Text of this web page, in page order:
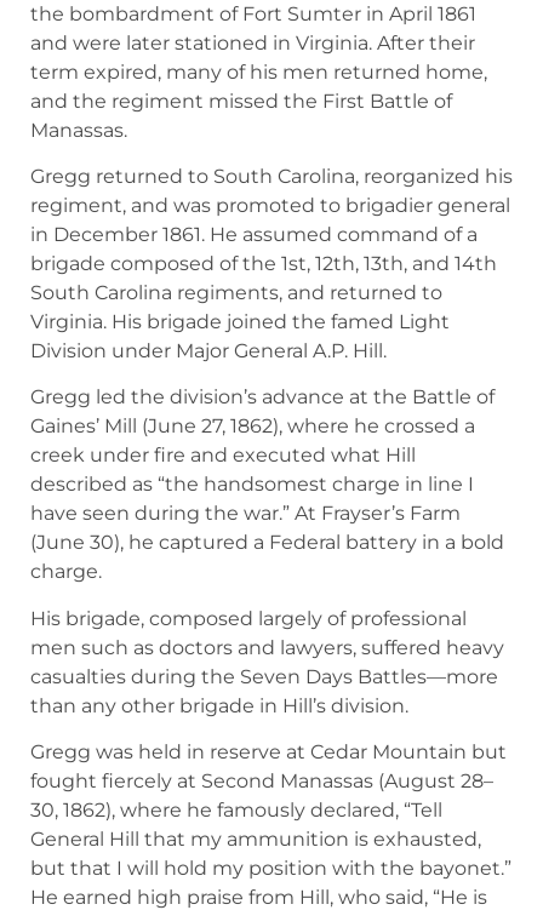
the bombardment of Fort Sumter in April 1861
and were later stationed in Virginia. After their
term expired, many of his men returned home,
and the regiment missed the First Battle of
Manassas.
Gregg returned to South Carolina, reorganized his
regiment, and was promoted to brigadier general
in December 1861. He assumed command of a
brigade composed of the 1st, 12th, 13th, and 14th
South Carolina regiments, and returned to
Virginia. His brigade joined the famed Light
Division under Major General A.P. Hill.
Gregg led the division’s advance at the Battle of
Gaines’ Mill (June 27, 1862), where he crossed a
creek under fire and executed what Hill
described as “the handsomest charge in line I
have seen during the war.” At Frayser’s Farm
(June 30), he captured a Federal battery in a bold
charge.
His brigade, composed largely of professional
men such as doctors and lawyers, suffered heavy
casualties during the Seven Days Battles—more
than any other brigade in Hill’s division.
Gregg was held in reserve at Cedar Mountain but
fought fiercely at Second Manassas (August 28–
30, 1862), where he famously declared, “Tell
General Hill that my ammunition is exhausted,
but that I will hold my position with the bayonet.”
He earned high praise from Hill, who said, “He is